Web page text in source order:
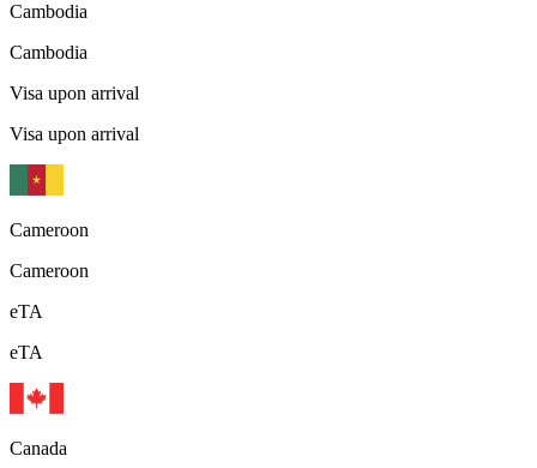
Cambodia
Cambodia
Visa upon arrival
Visa upon arrival
Cameroon
Cameroon
eTA
eTA
Canada